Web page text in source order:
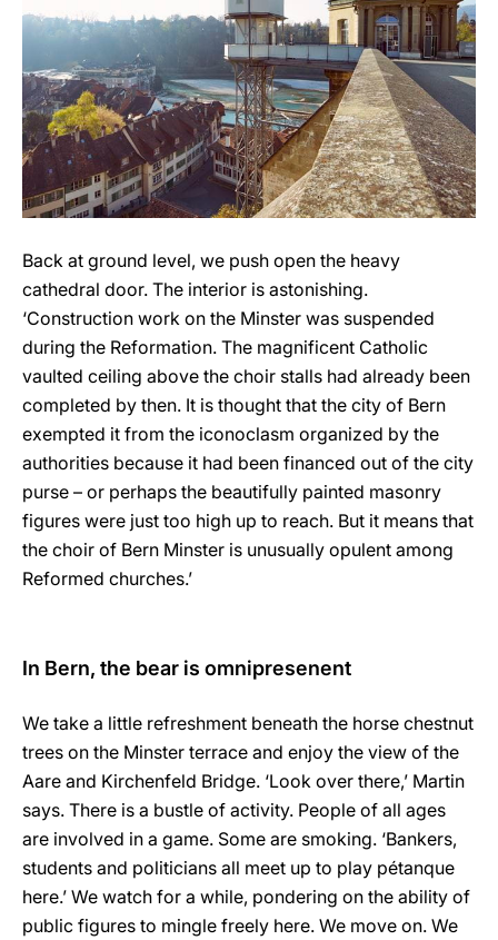
Back at ground level, we push open the heavy
cathedral door. The interior is astonishing.
‘Construction work on the Minster was suspended
during the Reformation. The magnificent Catholic
vaulted ceiling above the choir stalls had already been
completed by then. It is thought that the city of Bern
exempted it from the iconoclasm organized by the
authorities because it had been financed out of the city
purse – or perhaps the beautifully painted masonry
figures were just too high up to reach. But it means that
the choir of Bern Minster is unusually opulent among
Reformed churches.’
In Bern, the bear is omnipresenent
We take a little refreshment beneath the horse chestnut
trees on the Minster terrace and enjoy the view of the
Aare and Kirchenfeld Bridge. ‘Look over there,’ Martin
says. There is a bustle of activity. People of all ages
are involved in a game. Some are smoking. ‘Bankers,
students and politicians all meet up to play pétanque
here.’ We watch for a while, pondering on the ability of
public figures to mingle freely here. We move on. We